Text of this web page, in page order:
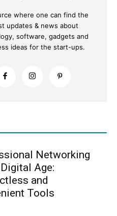
where one can find the
updates & news about
software, gadgets and
ideas for the start-ups.
Networking
Age:
and
Tools